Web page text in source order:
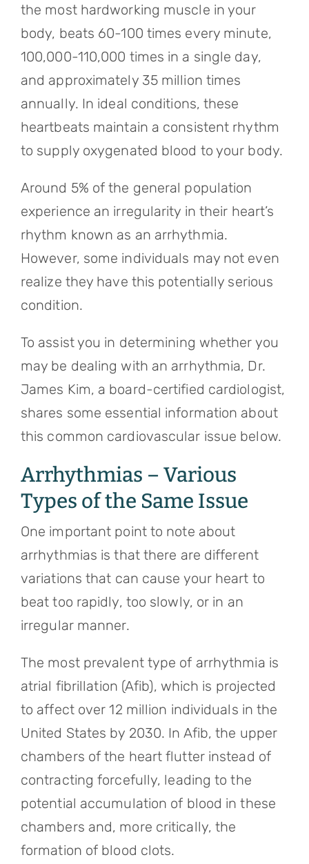
the most hardworking muscle in your
body, beats 60-100 times every minute,
100,000-110,000 times in a single day,
and approximately 35 million times
annually. In ideal conditions, these
heartbeats maintain a consistent rhythm
to supply oxygenated blood to your body.
Around 5% of the general population
experience an irregularity in their heart’s
rhythm known as an arrhythmia.
However, some individuals may not even
realize they have this potentially serious
condition.
To assist you in determining whether you
may be dealing with an arrhythmia, Dr.
James Kim, a board-certified cardiologist,
shares some essential information about
this common cardiovascular issue below.
Arrhythmias – Various
Types of the Same Issue
One important point to note about
arrhythmias is that there are different
variations that can cause your heart to
beat too rapidly, too slowly, or in an
irregular manner.
The most prevalent type of arrhythmia is
atrial fibrillation (Afib), which is projected
to affect over 12 million individuals in the
United States by 2030. In Afib, the upper
chambers of the heart flutter instead of
contracting forcefully, leading to the
potential accumulation of blood in these
chambers and, more critically, the
formation of blood clots.